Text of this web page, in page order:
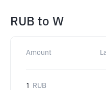
RUB to W
Amount
1 RUB